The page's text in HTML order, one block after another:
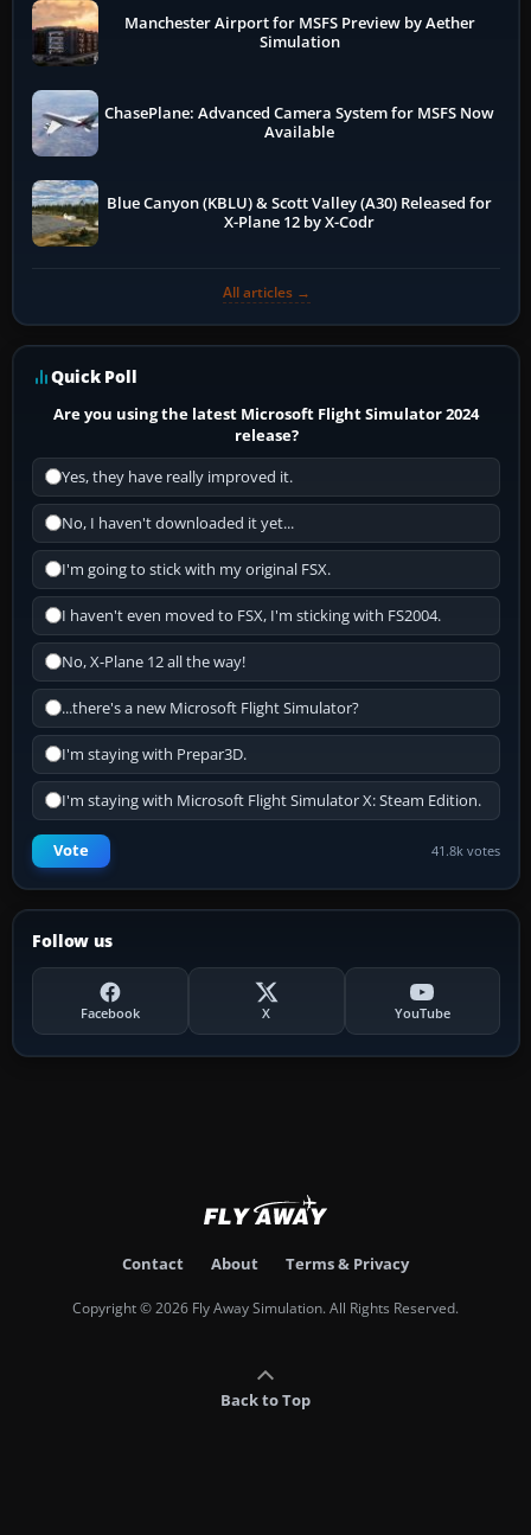
Manchester Airport for MSFS Preview by Aether
Simulation
ChasePlane: Advanced Camera System for MSFS Now
Available
Blue Canyon (KBLU) & Scott Valley (A30) Released for
X-Plane 12 by X-Codr
All articles →
Quick Poll
Are you using the latest Microsoft Flight Simulator 2024
release?
Yes, they have really improved it.
No, I haven't downloaded it yet...
I'm going to stick with my original FSX.
I haven't even moved to FSX, I'm sticking with FS2004.
No, X-Plane 12 all the way!
...there's a new Microsoft Flight Simulator?
I'm staying with Prepar3D.
I'm staying with Microsoft Flight Simulator X: Steam Edition.
Vote 41.8k votes
Follow us
Facebook X YouTube
Contact About Terms & Privacy
Copyright © 2026 Fly Away Simulation. All Rights Reserved.
Back to Top